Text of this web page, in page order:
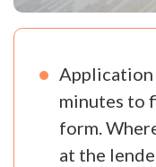
Application
minutes to
form.
at the